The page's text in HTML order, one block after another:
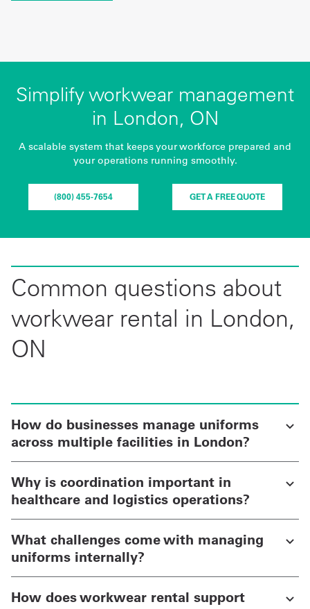
Simplify workwear management
in London, ON
A scalable system that keeps your workforce prepared and
your operations running smoothly.
(800) 455-7654 GET A FREE QUOTE
Common questions about
workwear rental in London,
ON
How do businesses manage uniforms
across multiple facilities in London?
Why is coordination important in
healthcare and logistics operations?
What challenges come with managing
uniforms internally?
How does workwear rental support